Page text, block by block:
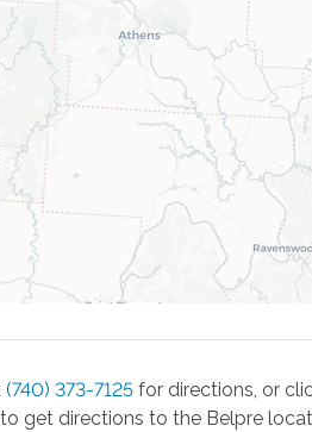
(740) 373-7125 for directions, or
get directions to the Belpre